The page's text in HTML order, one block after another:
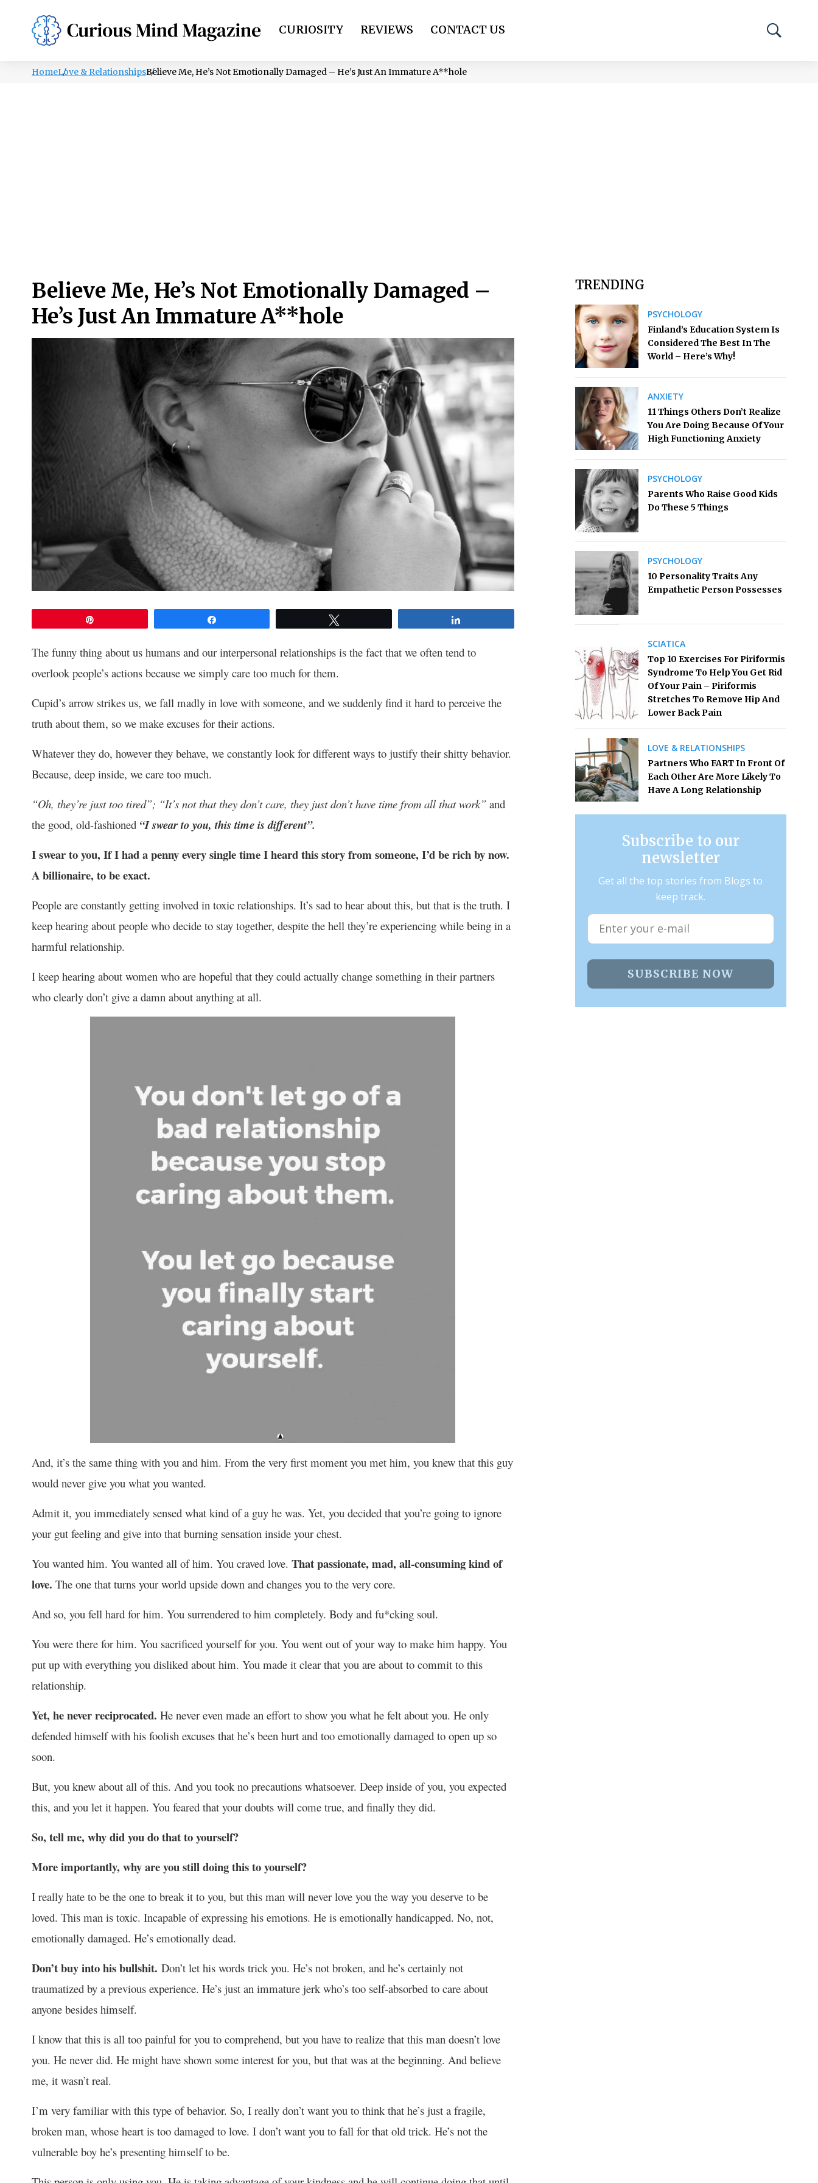
PSYCHOLOGY LIFESTYLE HEALTH CURIOSITY REVIEWS CONTACT US
HomeLove & RelationshipsBelieve Me, He’s Not Emotionally Damaged – He’s Just An Immature A**hole
Believe Me, He’s Not Emotionally Damaged –
He’s Just An Immature A**hole
The funny thing about us humans and our interpersonal relationships is the fact that we often tend to
overlook people’s actions because we simply care too much for them.
Cupid’s arrow strikes us, we fall madly in love with someone, and we suddenly find it hard to perceive the
truth about them, so we make excuses for their actions.
Whatever they do, however they behave, we constantly look for different ways to justify their shitty behavior.
Because, deep inside, we care too much.
“Oh, they’re just too tired”; “It’s not that they don’t care, they just don’t have time from all that work” and
the good, old-fashioned “I swear to you, this time is different”.
I swear to you, If I had a penny every single time I heard this story from someone, I’d be rich by now.
A billionaire, to be exact.
People are constantly getting involved in toxic relationships. It’s sad to hear about this, but that is the truth. I
keep hearing about people who decide to stay together, despite the hell they’re experiencing while being in a
harmful relationship.
I keep hearing about women who are hopeful that they could actually change something in their partners
who clearly don’t give a damn about anything at all.
And, it’s the same thing with you and him. From the very first moment you met him, you knew that this guy
would never give you what you wanted.
Admit it, you immediately sensed what kind of a guy he was. Yet, you decided that you’re going to ignore
your gut feeling and give into that burning sensation inside your chest.
You wanted him. You wanted all of him. You craved love. That passionate, mad, all-consuming kind of
love. The one that turns your world upside down and changes you to the very core.
And so, you fell hard for him. You surrendered to him completely. Body and fu*cking soul.
You were there for him. You sacrificed yourself for you. You went out of your way to make him happy. You
put up with everything you disliked about him. You made it clear that you are about to commit to this
relationship.
Yet, he never reciprocated. He never even made an effort to show you what he felt about you. He only
defended himself with his foolish excuses that he’s been hurt and too emotionally damaged to open up so
soon.
But, you knew about all of this. And you took no precautions whatsoever. Deep inside of you, you expected
this, and you let it happen. You feared that your doubts will come true, and finally they did.
So, tell me, why did you do that to yourself?
More importantly, why are you still doing this to yourself?
I really hate to be the one to break it to you, but this man will never love you the way you deserve to be
loved. This man is toxic. Incapable of expressing his emotions. He is emotionally handicapped. No, not,
emotionally damaged. He’s emotionally dead.
Don’t buy into his bullshit. Don’t let his words trick you. He’s not broken, and he’s certainly not
traumatized by a previous experience. He’s just an immature jerk who’s too self-absorbed to care about
anyone besides himself.
I know that this is all too painful for you to comprehend, but you have to realize that this man doesn’t love
you. He never did. He might have shown some interest for you, but that was at the beginning. And believe
me, it wasn’t real.
I’m very familiar with this type of behavior. So, I really don’t want you to think that he’s just a fragile,
broken man, whose heart is too damaged to love. I don’t want you to fall for that old trick. He’s not the
vulnerable boy he’s presenting himself to be.
TRENDING
PSYCHOLOGY
Finland’s Education System Is
Considered The Best In The
World – Here’s Why!
ANXIETY
11 Things Others Don’t Realize
You Are Doing Because Of Your
High Functioning Anxiety
PSYCHOLOGY
Parents Who Raise Good Kids
Do These 5 Things
PSYCHOLOGY
10 Personality Traits Any
Empathetic Person Possesses
SCIATICA
Top 10 Exercises For Piriformis
Syndrome To Help You Get Rid
Of Your Pain – Piriformis
Stretches To Remove Hip And
Lower Back Pain
LOVE & RELATIONSHIPS
Partners Who FART In Front Of
Each Other Are More Likely To
Have A Long Relationship
Subscribe to our
newsletter
Get all the top stories from Blogs to
keep track.
SUBSCRIBE NOW